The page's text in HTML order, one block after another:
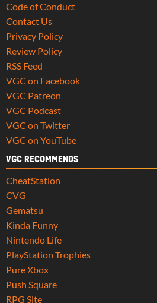
Code of Conduct
Contact Us
Privacy Policy
Review Policy
RSS Feed
VGC on Facebook
VGC Patreon
VGC Podcast
VGC on Twitter
VGC on YouTube
VGC RECOMMENDS
CheatStation
CVG
Gematsu
Kinda Funny
Nintendo Life
PlayStation Trophies
Pure Xbox
Push Square
RPG Site